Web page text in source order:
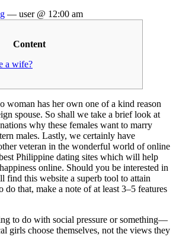
— user @ 12:00 am
Content
a wife?
woman has her own one of a kind reason
spouse. So shall we take a brief look at
why these females want to marry
males. Lastly, we certainly have
veteran in the wonderful world of online
Philippine dating sites which will help
online. Should you be interested in
find this website a superb tool to attain
do that, make a note of at least 3–5 features
to do with social pressure or something—
girls choose themselves, not the views they